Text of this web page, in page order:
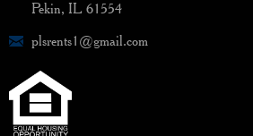
Pekin, IL 61554
plsrents1@gmail.com